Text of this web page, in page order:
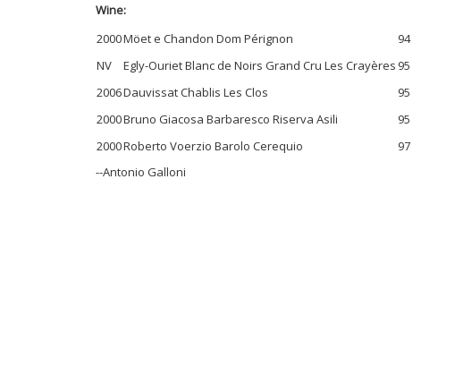
Wine:
2000Möet e Chandon Dom Pérignon
94
NV
Egly-Ouriet Blanc de Noirs Grand Cru Les Crayères 95
2006Dauvissat Chablis Les Clos
95
2000Bruno Giacosa Barbaresco Riserva Asili
95
2000Roberto Voerzio Barolo Cerequio
97
--Antonio Galloni